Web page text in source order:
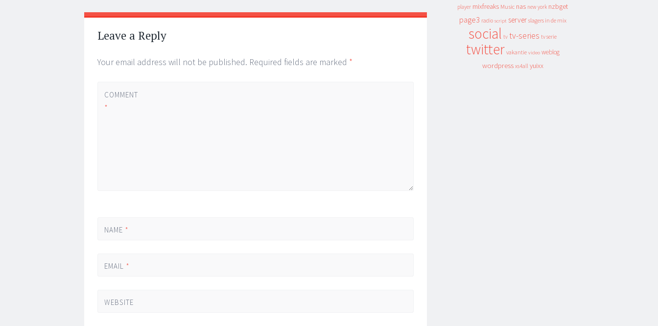
Leave a Reply
Your email address will not be published. Required fields are marked *
COMMENT
*
NAME *
EMAIL *
WEBSITE
player mixfreaks Music nas new york nzbget
page3 radio script server slagers in de mix
social tv tv-series tv serie
twitter vakantie video weblog
wordpress xs4all yuixx